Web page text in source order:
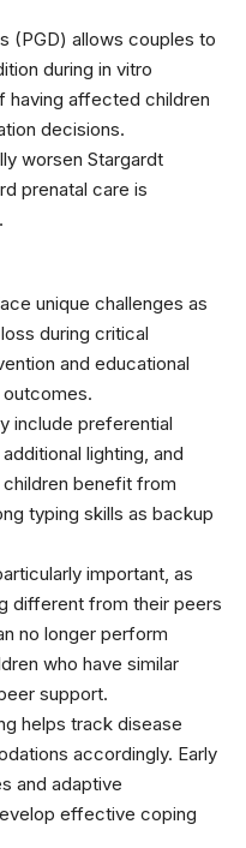
(PGD) allows couples to
during in vitro
having affected children
decisions.
worsen Stargardt
prenatal care is
unique challenges as
during critical
and educational
include preferential
lighting, and
benefit from
typing skills as backup
important, as
different from their peers
no longer perform
who have similar
support.
helps track disease
accordingly. Early
and adaptive
effective coping